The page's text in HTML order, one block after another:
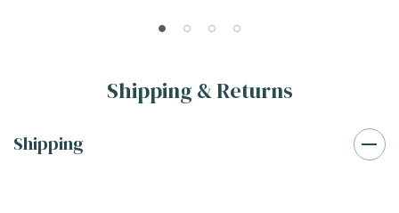
Shipping & Returns
Shipping